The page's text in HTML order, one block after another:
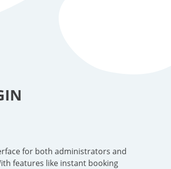
for both administrators and
features like instant booking